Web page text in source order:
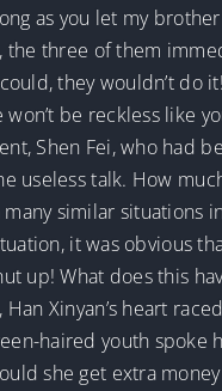
as you let my brother
the three of them
they wouldn’t do
won’t be reckless like
Shen Fei, who had
useless talk. How
many similar situations
it was obvious
up! What does this
Xinyan’s heart
haired youth spoke
she get extra